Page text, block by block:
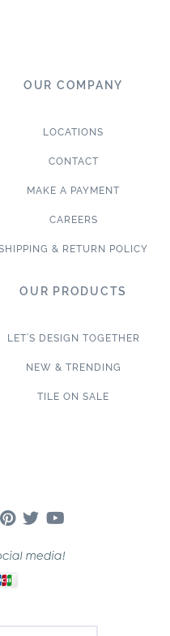
OUR COMPANY
LOCATIONS
CONTACT
MAKE A PAYMENT
CAREERS
& RETURN POLICY
OUR PRODUCTS
LET’S DESIGN TOGETHER
NEW & TRENDING
TILE ON SALE
media!